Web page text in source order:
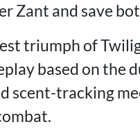
Zant and save
triumph of
based on the
scent-tracking